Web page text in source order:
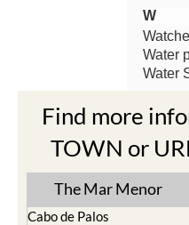
Find more
TOWN or
The Mar Menor
Cabo de Palos